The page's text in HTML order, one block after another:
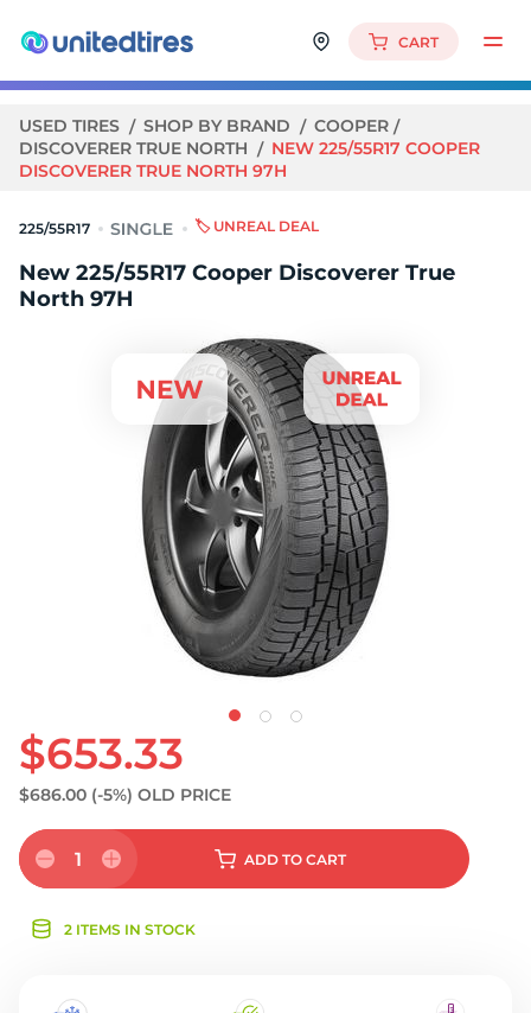
CART
USED TIRES SHOP BY BRAND
COOPER
DISCOVERER TRUE NORTH
NEW 225/55R17 COOPER
DISCOVERER TRUE NORTH 97H
225/55R17 🏷️ UNREAL DEAL
New 225/55R17 Cooper Discoverer True
North 97H
$653.33
$686.00 (-5%) OLD PRICE
1 ADD TO CART
2 ITEMS IN STOCK